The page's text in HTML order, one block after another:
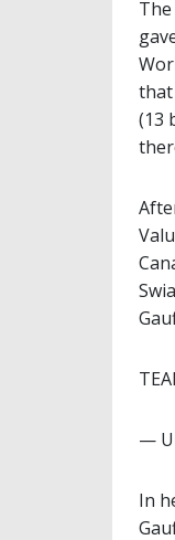
that
(13
—
In